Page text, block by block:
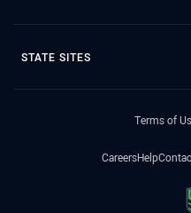
STATE SITES
Terms of
CareersHelp